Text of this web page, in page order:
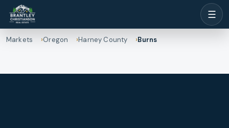
☰
Markets Oregon Harney County Burns